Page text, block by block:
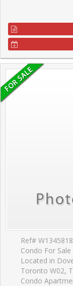
Ref#
Condo For
Located in
Toronto W02,
Condo